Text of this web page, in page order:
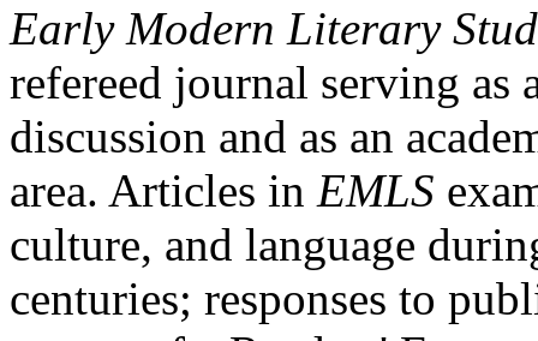
Early Modern Literary
refereed journal serving as
discussion and as an
area. Articles in EMLS
culture, and language
centuries; responses to